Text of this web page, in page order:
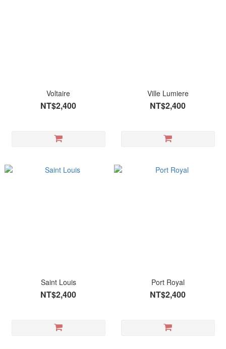
Voltaire
NT$2,400
Ville Lumiere
NT$2,400
Saint Louis
NT$2,400
Port Royal
NT$2,400